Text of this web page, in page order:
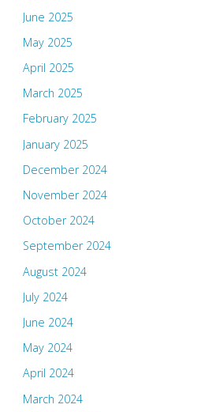
June 2025
May 2025
April 2025
March 2025
February 2025
January 2025
December 2024
November 2024
October 2024
September 2024
August 2024
July 2024
June 2024
May 2024
April 2024
March 2024